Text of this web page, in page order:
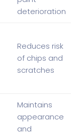
deterioration
Reduces risk
of chips and
scratches
Maintains
appearance
and